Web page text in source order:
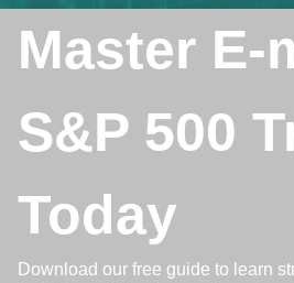
Master E-
S&P 500
Today
Download our free guide to learn